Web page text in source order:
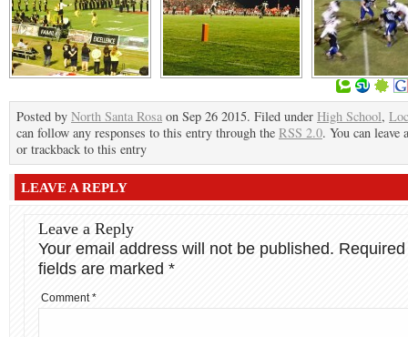
Posted by North Santa Rosa on Sep 26 2015. Filed under High School,
can follow any responses to this entry through the RSS 2.0. You can leave
or trackback to this entry
LEAVE A REPLY
Leave a Reply
Your email address will not be published. Required
fields are marked *
Comment*